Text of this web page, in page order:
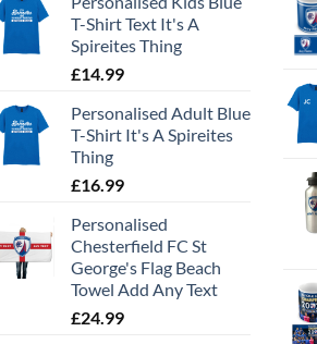
T-Shirt Text It's A
Spireites Thing
£14.99
Personalised Adult Blue
T-Shirt It's A Spireites
Thing
£16.99
Personalised
Chesterfield FC St
George's Flag Beach
Towel Add Any Text
£24.99